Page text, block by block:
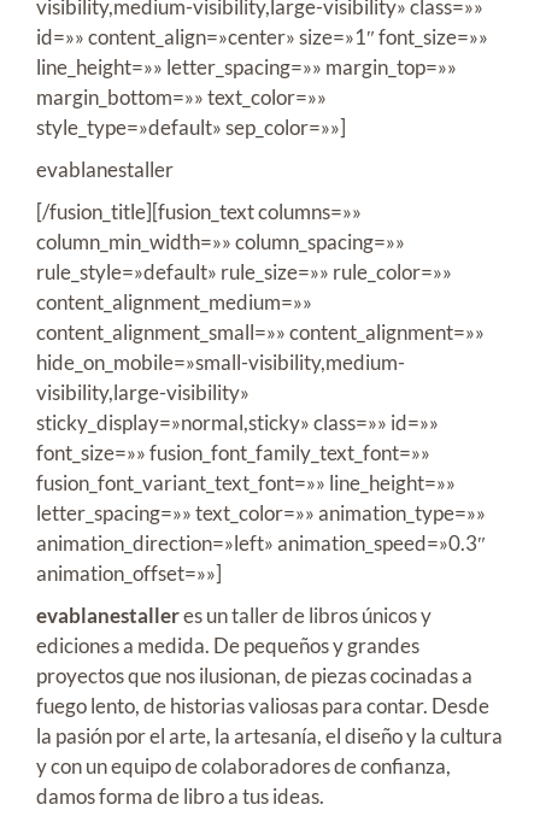
visibility,medium-visibility,large-visibility» class=»»
id=»» content_align=»center» size=»1″ font_size=»»
line_height=»» letter_spacing=»» margin_top=»»
margin_bottom=»» text_color=»»
style_type=»default» sep_color=»»]
evablanestaller
[/fusion_title][fusion_text columns=»»
column_min_width=»» column_spacing=»»
rule_style=»default» rule_size=»» rule_color=»»
content_alignment_medium=»»
content_alignment_small=»» content_alignment=»»
hide_on_mobile=»small-visibility,medium-
visibility,large-visibility»
sticky_display=»normal,sticky» class=»» id=»»
font_size=»» fusion_font_family_text_font=»»
fusion_font_variant_text_font=»» line_height=»»
letter_spacing=»» text_color=»» animation_type=»»
animation_direction=»left» animation_speed=»0.3″
animation_offset=»»]
evablanestalleres un taller de libros únicos y
ediciones a medida. De pequeños y grandes
proyectos que nos ilusionan, de piezas cocinadas a
fuego lento, de historias valiosas para contar. Desde
la pasión por el arte, la artesanía, el diseño y la cultura
y con un equipo de colaboradores de confianza,
damos forma de libro a tus ideas.